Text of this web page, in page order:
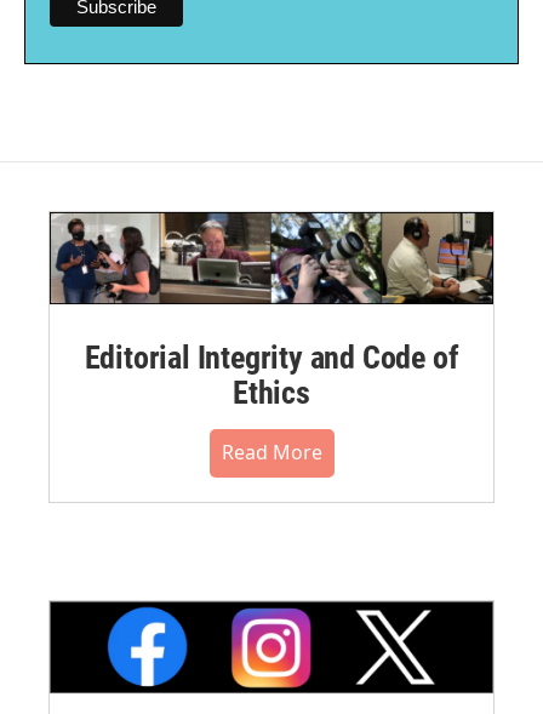
Editorial Integrity and Code of
Ethics
Read More